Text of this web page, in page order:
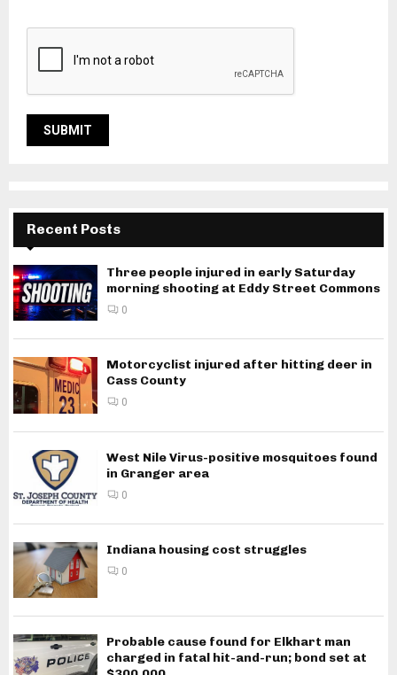
Recent Posts
Three people injured in early Saturday
morning shooting at Eddy Street Commons
0
Motorcyclist injured after hitting deer in
Cass County
0
West Nile Virus-positive mosquitoes found
in Granger area
0
Indiana housing cost struggles
0
Probable cause found for Elkhart man
charged in fatal hit-and-run; bond set at